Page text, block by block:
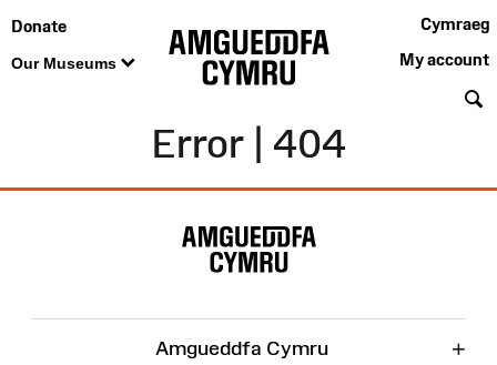
Donate
Our Museums
Cymraeg
My account
Error | 404
Amgueddfa Cymru +